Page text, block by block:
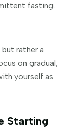
fasting.
rather a
on gradual,
yourself as
Starting